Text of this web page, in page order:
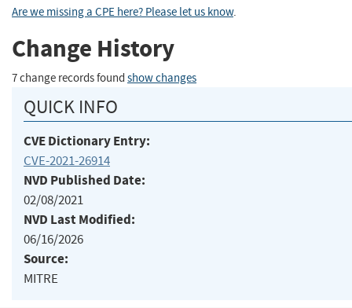
Are we missing a CPE here? Please let us know.
Change History
7 change records found show changes
QUICK INFO
CVE Dictionary Entry:
CVE-2021-26914
NVD Published Date:
02/08/2021
NVD Last Modified:
06/16/2026
Source:
MITRE